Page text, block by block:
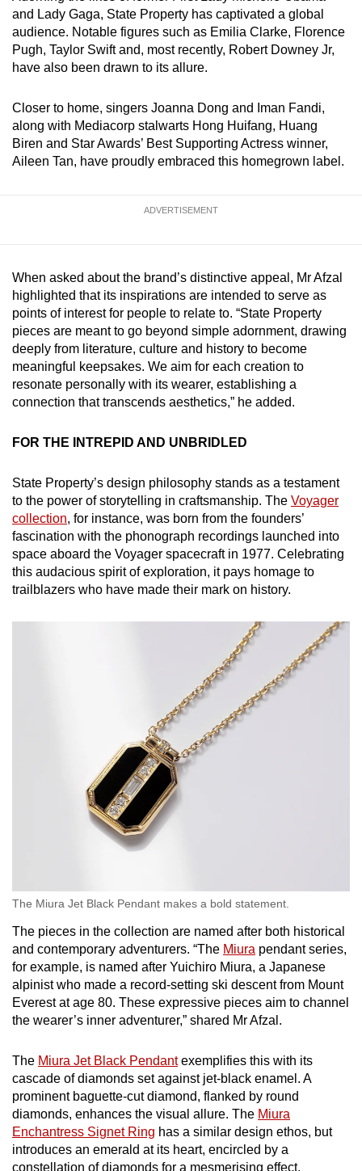
Mini Crossword
Small grid, big challenge
Spot as many words as you can
Show Less
and Lady Gaga, State Property has captivated a global
audience. Notable figures such as Emilia Clarke, Florence
Pugh, Taylor Swift and, most recently, Robert Downey Jr,
have also been drawn to its allure.
Closer to home, singers Joanna Dong and Iman Fandi,
along with Mediacorp stalwarts Hong Huifang, Huang
Biren and Star Awards’ Best Supporting Actress winner,
Aileen Tan, have proudly embraced this homegrown label.
ADVERTISEMENT
When asked about the brand’s distinctive appeal, Mr Afzal
highlighted that its inspirations are intended to serve as
points of interest for people to relate to. “State Property
pieces are meant to go beyond simple adornment, drawing
deeply from literature, culture and history to become
meaningful keepsakes. We aim for each creation to
resonate personally with its wearer, establishing a
connection that transcends aesthetics,” he added.
FOR THE INTREPID AND UNBRIDLED
State Property’s design philosophy stands as a testament
to the power of storytelling in craftsmanship. The Voyager
collection, for instance, was born from the founders’
fascination with the phonograph recordings launched into
space aboard the Voyager spacecraft in 1977. Celebrating
this audacious spirit of exploration, it pays homage to
trailblazers who have made their mark on history.
The Miura Jet Black Pendant makes a bold statement.
The pieces in the collection are named after both historical
and contemporary adventurers. “The Miura pendant series,
for example, is named after Yuichiro Miura, a Japanese
alpinist who made a record-setting ski descent from Mount
Everest at age 80. These expressive pieces aim to channel
the wearer’s inner adventurer,” shared Mr Afzal.
The Miura Jet Black Pendantexemplifies this with its
cascade of diamonds set against jet-black enamel. A
prominent baguette-cut diamond, flanked by round
diamonds, enhances the visual allure. The Miura
Enchantress Signet Ring has a similar design ethos, but
introduces an emerald at its heart, encircled by a
constellation of diamonds for a mesmerising effect.